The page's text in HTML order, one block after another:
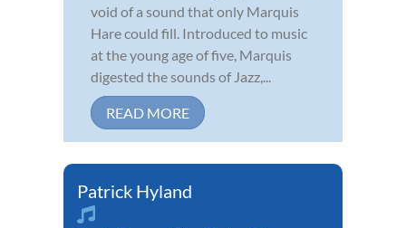
void of a sound that only Marquis
Hare could fill. Introduced to music
at the young age of five, Marquis
digested the sounds of Jazz,...
READ MORE
Patrick Hyland